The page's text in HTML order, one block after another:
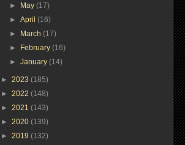
►
May(17)
►April(16)
►
March(17)
►
February(16)
►January(14)
► 2023 (185)
► 2022 (148)
► 2021 (143)
► 2020 (139)
► 2019 (132)